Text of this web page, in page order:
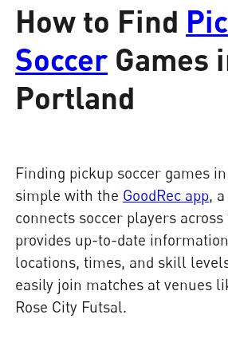
How to Find
SoccerGames
Portland
Finding pickup soccer games
simple with the GoodRec app,
connects soccer players across
provides up-to-date
locations, times, and skill
easily join matches at venues
Rose City Futsal.